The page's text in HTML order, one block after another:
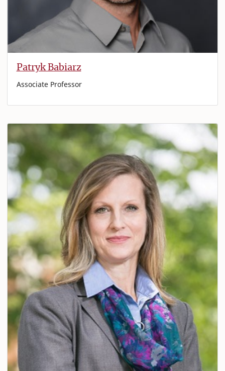
Patryk Babiarz
Associate Professor